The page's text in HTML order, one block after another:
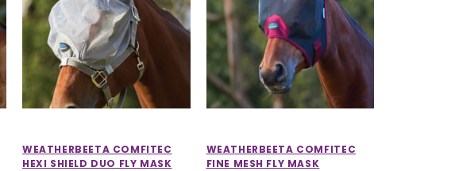
WEATHERBEETA COMFITEC
HEXI SHIELD DUO FLY MASK
WEATHERBEETA COMFITEC
FINE MESH FLY MASK